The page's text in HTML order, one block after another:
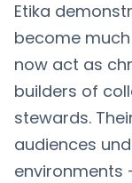
Etika
become
now act as
builders of
stewards.
audiences
environments